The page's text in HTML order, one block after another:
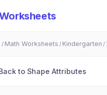
/ Math Worksheets / Kindergarten /
to Shape Attributes